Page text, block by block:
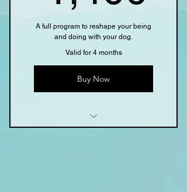
A full program to reshape your being
and doing with your dog.
Valid for 4 months
Buy Now